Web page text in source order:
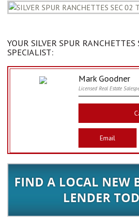
YOUR SILVER SPUR RANCHETTES
SPECIALIST:
Mark Goodner
Licensed Real Estate
Email